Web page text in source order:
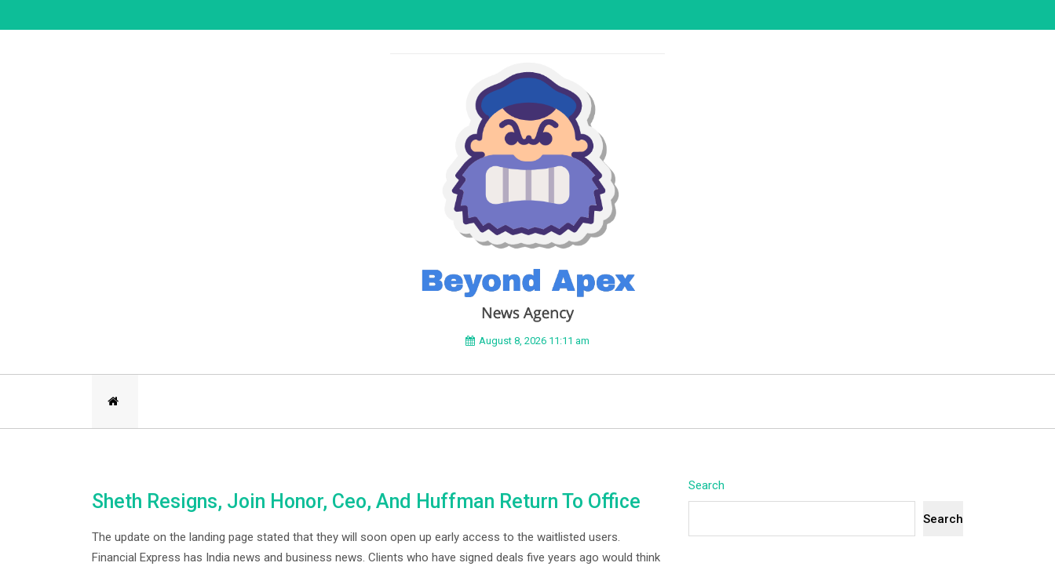
to
BEYOND APEX
August 8, 2026 11:11 am
Sheth Resigns, Join Honor, Ceo, And Huffman Return To Office
The update on the landing page stated that they will soon open up early access to the waitlisted users.
Financial Express has India news and business news. Clients who have signed deals five years ago would think
Search
Search